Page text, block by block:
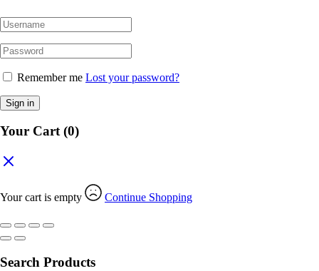
Remember me Lost your password?
Sign in
Your Cart(0)
Your cart is empty Continue Shopping
Search Products